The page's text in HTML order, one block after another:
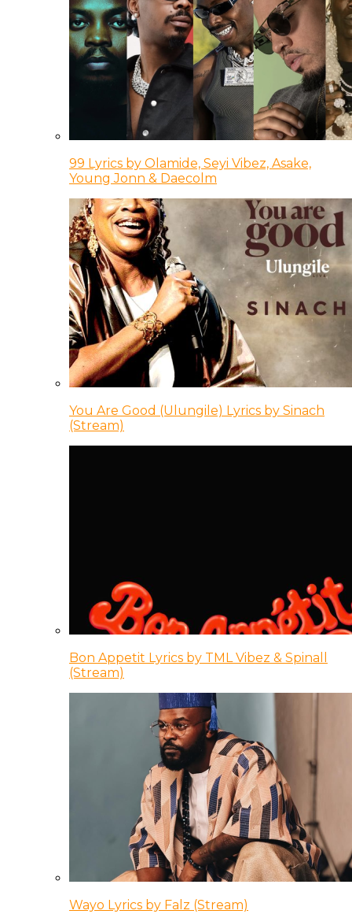
99 Lyrics by Olamide, Seyi Vibez, Asake,
Young Jonn & Daecolm
You Are Good (Ulungile) Lyrics by Sinach
(Stream)
Bon Appetit Lyrics by TML Vibez & Spinall
(Stream)
Wayo Lyrics by Falz (Stream)